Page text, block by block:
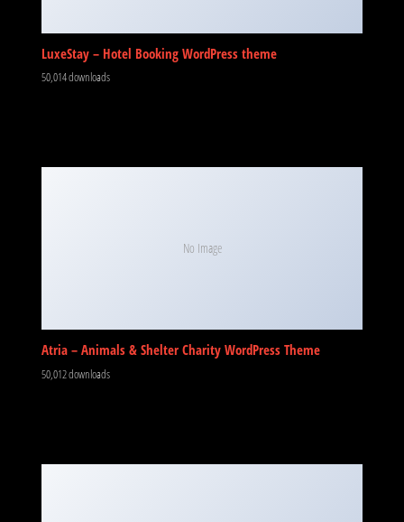
LuxeStay – Hotel Booking WordPress theme
50,014 downloads
No Image
Atria – Animals & Shelter Charity WordPress Theme
50,012 downloads